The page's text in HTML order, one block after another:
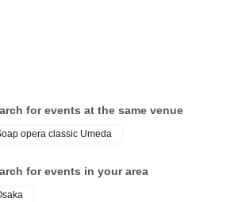
for events at the same venue
opera classic Umeda
for events in your area